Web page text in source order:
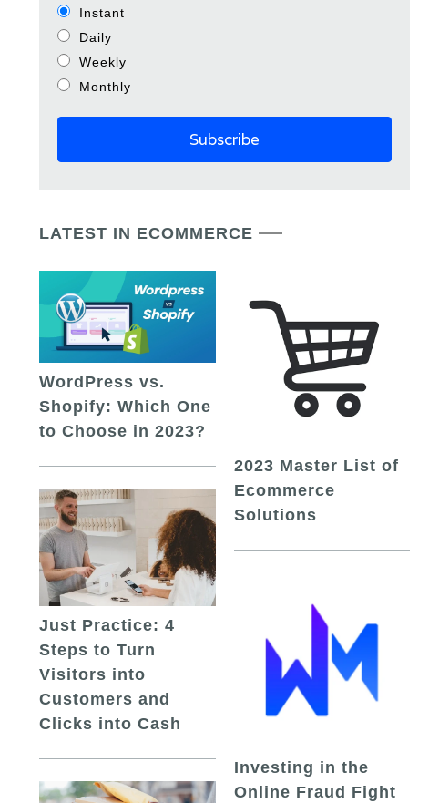
Instant
Daily
Weekly
Monthly
LATEST IN ECOMMERCE
WordPress vs.
Shopify: Which One
to Choose in 2023?
Just Practice: 4
Steps to Turn
Visitors into
Customers and
Clicks into Cash
2023 Master List of
Ecommerce
Solutions
Investing in the
Online Fraud Fight